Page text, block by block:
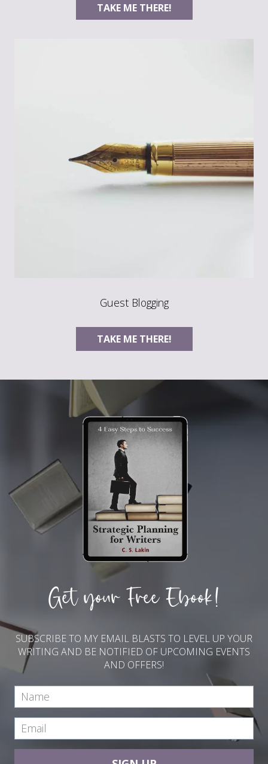
TAKE ME THERE!
Guest Blogging
TAKE ME THERE!
Get your Free Ebook!
SUBSCRIBE TO MY EMAIL BLASTS TO LEVEL UP YOUR
WRITING AND BE NOTIFIED OF UPCOMING EVENTS
AND OFFERS!